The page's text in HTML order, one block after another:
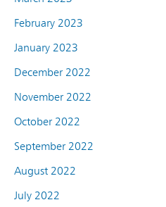
February 2023
January 2023
December 2022
November 2022
October 2022
September 2022
August 2022
July 2022